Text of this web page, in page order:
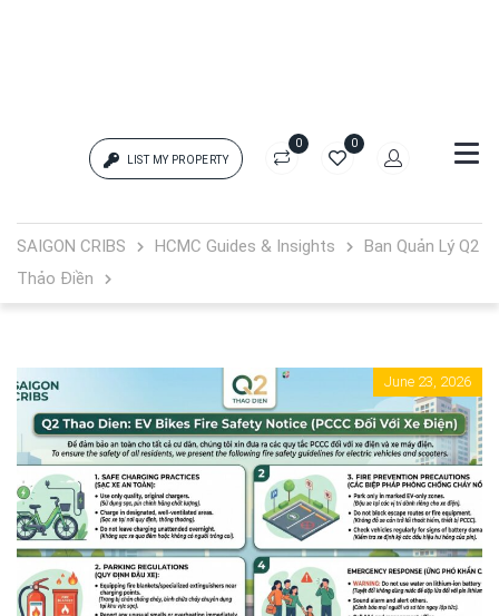
LIST MY PROPERTY
0 0
{{errors['password']}}
Remember me
Sign In
Registration
SAIGON CRIBS HCMC Guides & Insights
Ban Quản Lý Q2
Thảo Điền
June 23, 2026